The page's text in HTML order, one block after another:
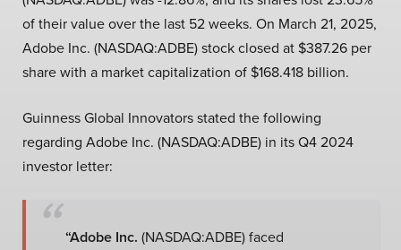
of their value over the last 52 weeks. On March 21, 2025,
Adobe Inc. (NASDAQ:ADBE) stock closed at $387.26 per
share with a market capitalization of $168.418 billion.
Guinness Global Innovators stated the following
regarding Adobe Inc. (NASDAQ:ADBE) in its Q4 2024
investor letter:
“Adobe Inc. (NASDAQ:ADBE) faced